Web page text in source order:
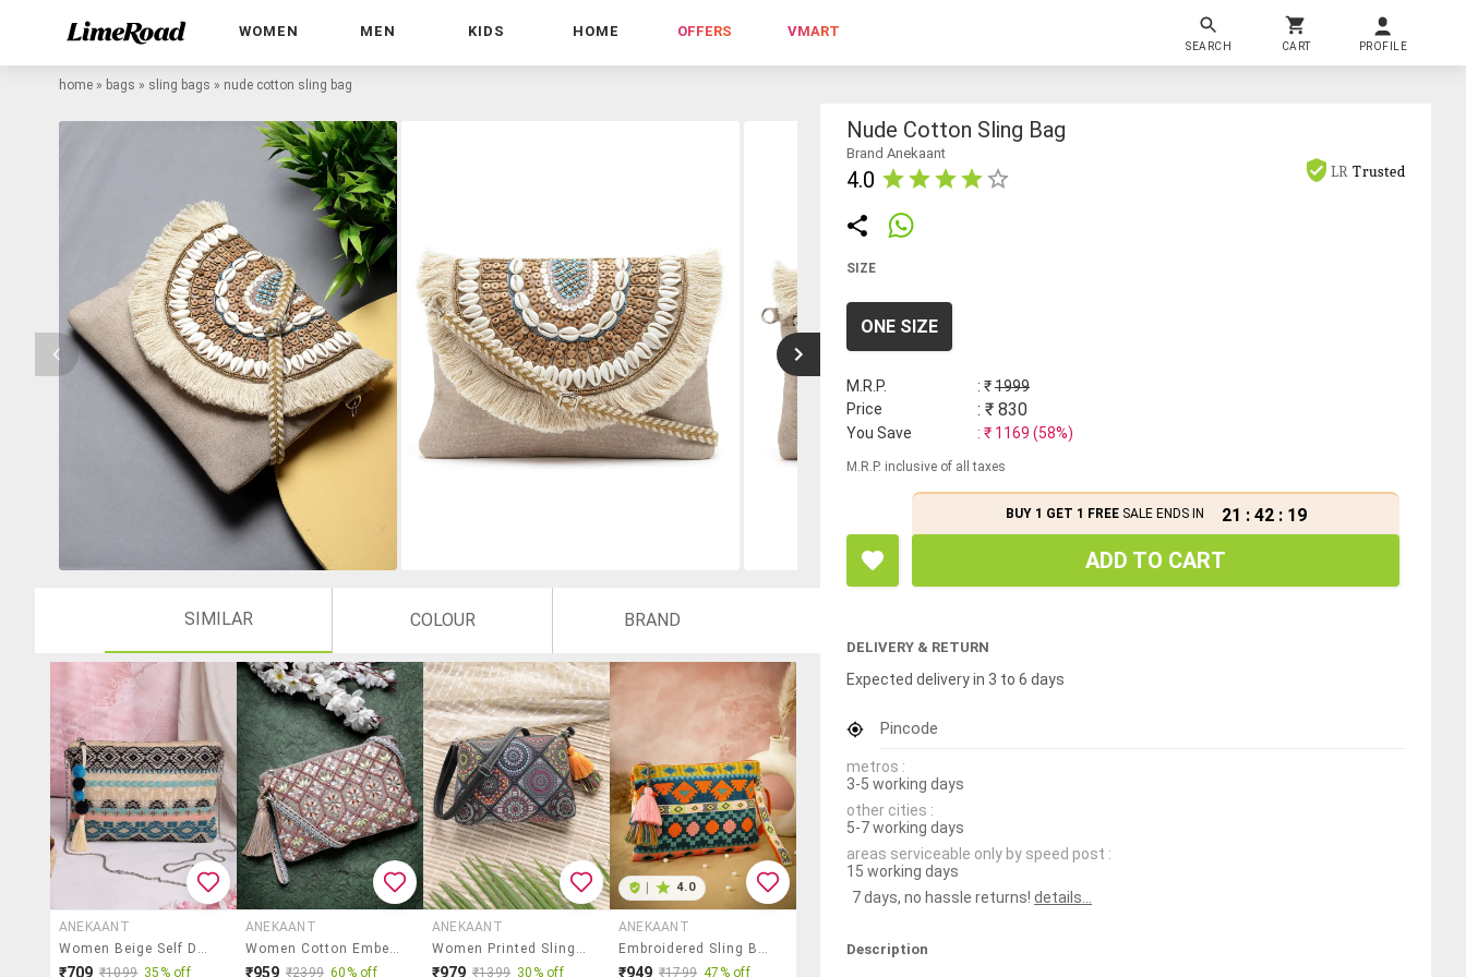
WOMEN MEN KIDS HOME OFFERS VMART
SEARCH CART PROFILE
home » bags » sling bags » nude cotton sling bag
SIMILAR COLOUR BRAND
ANEKAANT
Women Beige Self Design Sling Bag
₹709 ₹1099 35% off
ANEKAANT
Women Cotton Embellished Sling Bag
₹959 ₹2399 60% off
ANEKAANT
Women Printed Sling Bag
₹979 ₹1399 30% off
4.0
ANEKAANT
Embroidered Sling Bag With Tribal Design
₹949 ₹1799 47% off
Nude Cotton Sling Bag
Brand Anekaant
4.0 LR Trusted
SIZE
ONE SIZE
M.R.P. : ₹1999
Price
: ₹ 830
You Save : ₹ 1169 (58%)
M.R.P. inclusive of all taxes
BUY 1 GET 1 FREESALE ENDS IN 21 : 42 : 19
ADD TO CART
DELIVERY & RETURN
Expected delivery in 3 to 6 days
Pincode
metros :
3-5 working days
other cities :
5-7 working days
areas serviceable only by speed post :
15 working days
7 days, no hassle returns! details...
Description